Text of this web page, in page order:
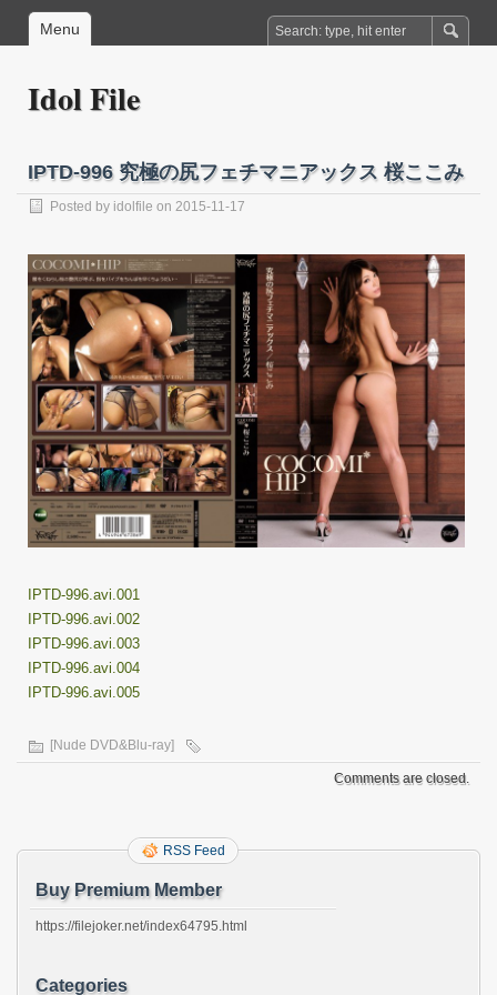
Menu
Idol File
IPTD-996 究極の尻フェチマニアックス 桜ここみ
Posted by idolfile on 2015-11-17
IPTD-996.avi.001
IPTD-996.avi.002
IPTD-996.avi.003
IPTD-996.avi.004
IPTD-996.avi.005
[Nude DVD&Blu-ray]
Comments are closed.
RSS Feed
Buy Premium Member
https://filejoker.net/index64795.html
Categories